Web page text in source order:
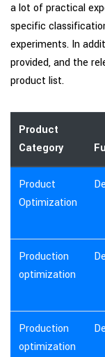
a lot of practical
specific
experiments. In
provided, and the
product list.
Product
Category
Product
Optimization
Production
optimization
Production
optimization